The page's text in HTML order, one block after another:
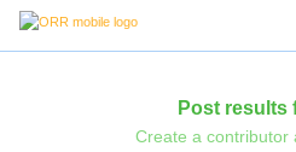
Post results
Create a contributor